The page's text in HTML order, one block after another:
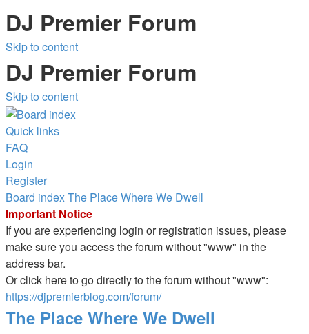
DJ Premier Forum
Skip to content
DJ Premier Forum
Skip to content
Quick links
FAQ
Login
Register
Board indexThe Place Where We Dwell
Important Notice
If you are experiencing login or registration issues, please
make sure you access the forum without "www" in the
address bar.
Or click here to go directly to the forum without "www":
https://djpremierblog.com/forum/
The Place Where We Dwell